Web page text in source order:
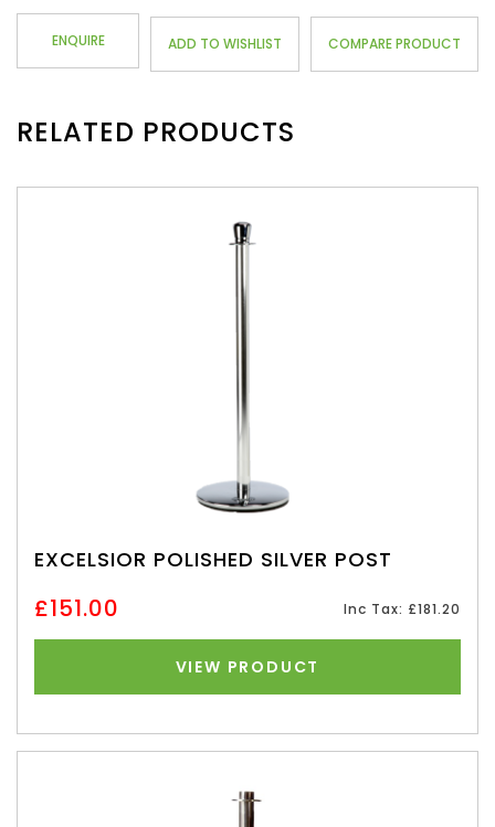
ENQUIRE ADD TO WISHLIST COMPARE PRODUCT
RELATED PRODUCTS
EXCELSIOR POLISHED SILVER POST
£151.00 Inc Tax: £181.20
VIEW PRODUCT